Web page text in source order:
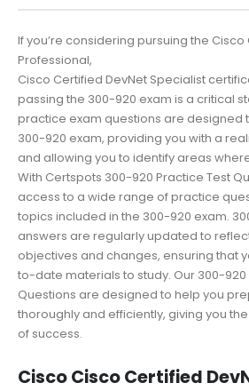
If you’re considering pursuing the
Professional,
Cisco Certified DevNet Specialist
passing the 300-920 exam is a critical
practice exam questions are designed
300-920 exam, providing you with a
and allowing you to identify areas
With Certspots 300-920 Practice Test
access to a wide range of practice
topics included in the 300-920 exam.
answers are regularly updated to
objectives and changes, ensuring that
to-date materials to study. Our 300-920
Questions are designed to help you
thoroughly and efficiently, giving you
of success.
Cisco Cisco Certified